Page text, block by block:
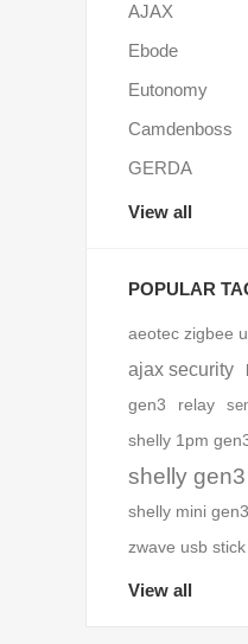
AJAX
Ebode
Eutonomy
Camdenboss
GERDA
View all
POPULAR
aeotec zigbee
ajax security
gen3
relay
shelly 1pm
shelly gen3
shelly mini gen3
zwave usb stick
View all